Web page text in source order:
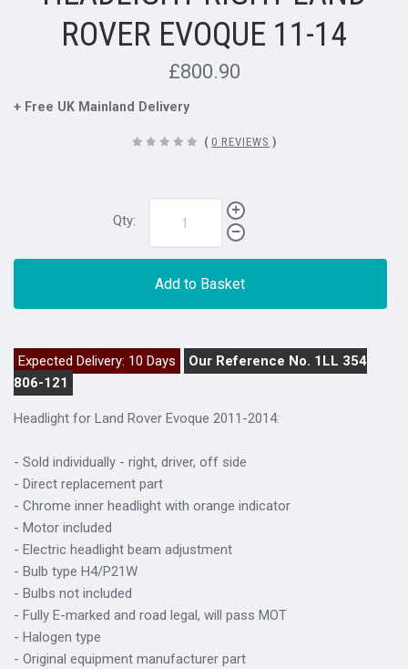
ROVER EVOQUE 11-14
£800.90
+ Free UK Mainland Delivery
( 0 REVIEWS )
Qty:
Add to Basket
Expected Delivery: 10 Days
Our Reference No. 1LL 354
806-121
Headlight for Land Rover Evoque 2011-2014:
- Sold individually - right, driver, off side
- Direct replacement part
- Chrome inner headlight with orange indicator
- Motor included
- Electric headlight beam adjustment
- Bulb type H4/P21W
- Bulbs not included
- Fully E-marked and road legal, will pass MOT
- Halogen type
- Original equipment manufacturer part